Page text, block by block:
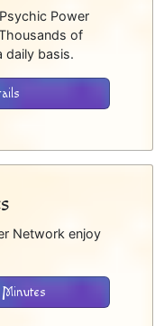
Power
of
daily basis.
Network enjoy